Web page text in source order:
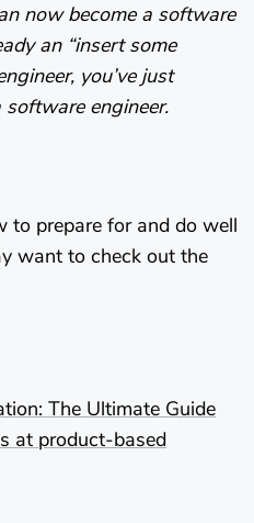
now become a software
an “insert some
you’ve just
engineer.
to prepare for and do well
want to check out the
The Ultimate Guide
at product-based